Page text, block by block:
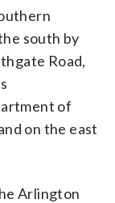
south by
Road,
of
on the east
Arlington